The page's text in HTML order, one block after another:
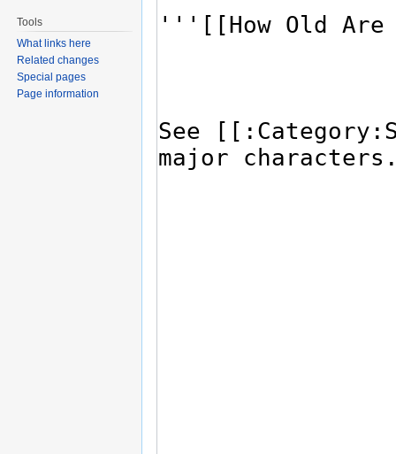
Tools
What links here
Related changes
Special pages
Page information